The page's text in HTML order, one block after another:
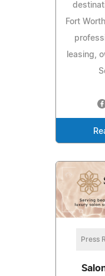
Fort
leasing,
Press